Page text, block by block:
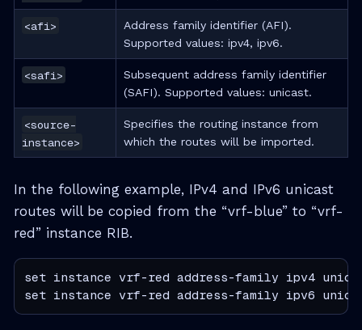
<afi>
Address family identifier (AFI).
Supported values: ipv4, ipv6.
<safi>
Subsequent address family identifier
(SAFI). Supported values: unicast.
<source-
instance>
Specifies the routing instance from
which the routes will be imported.
In the following example, IPv4 and IPv6 unicast
routes will be copied from the “vrf-blue” to “vrf-
red” instance RIB.
set instance vrf-red address-family ipv4
set instance vrf-red address-family ipv6